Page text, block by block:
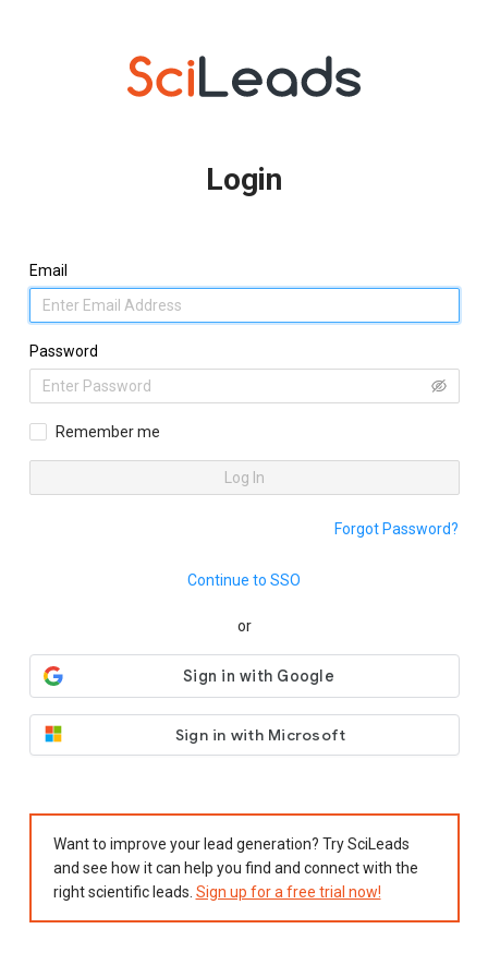
Login
Email
Password
Remember me
Log In
Forgot Password?
Continue to SSO
or
Sign in with Microsoft
Want to improve your lead generation? Try SciLeads
and see how it can help you find and connect with the
right scientific leads. Sign up for a free trial now!